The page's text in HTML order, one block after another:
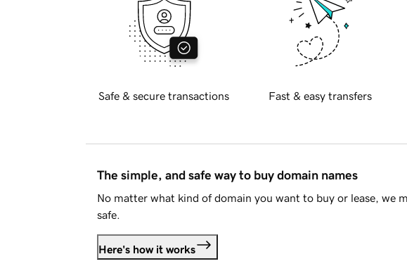
Safe & secure transactions Fast & easy transfers
The simple, and safe way to buy domain names
No matter what kind of domain you want to buy or lease, we
safe.
Here's how it works